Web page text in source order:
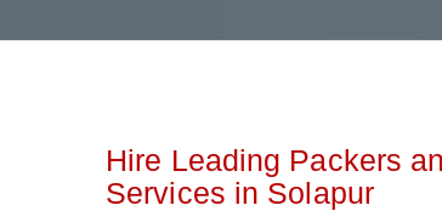
Hire Leading Packers
Services in Solapur